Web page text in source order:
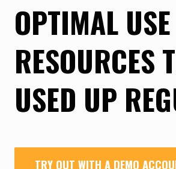
OPTIMAL
RESOURCES
USED UP
TRY OUT WITH A DEMO